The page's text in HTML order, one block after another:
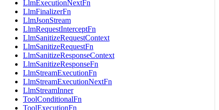
LlmExecutionNextFn
LlmFinalizerFn
LlmJsonStream
LlmRequestInterceptFn
LlmSanitizeRequestContext
LlmSanitizeRequestFn
LlmSanitizeResponseContext
LlmSanitizeResponseFn
LlmStreamExecutionFn
LlmStreamExecutionNextFn
LlmStreamInner
ToolConditionalFn
ToolExecutionFn